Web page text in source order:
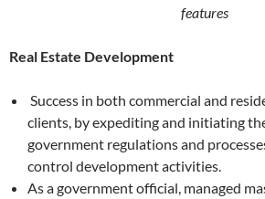
features
Real Estate Development
Success in both commercial and
clients, by expediting and initiating
government regulations and
control development activities.
As a government official, managed